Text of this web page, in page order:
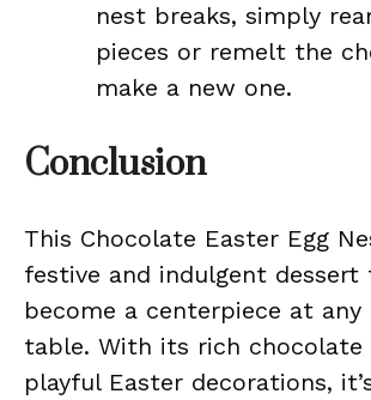
nest breaks, simply
pieces or remelt the
make a new one.
Conclusion
This Chocolate Easter Egg
festive and indulgent
become a centerpiece at any
table. With its rich chocolate
playful Easter decorations,